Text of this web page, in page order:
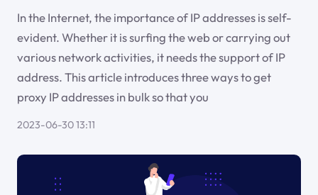
In the Internet, the importance of IP addresses is self-
evident. Whether it is surfing the web or carrying out
various network activities, it needs the support of IP
address. This article introduces three ways to get
proxy IP addresses in bulk so that you
2023-06-30 13:11